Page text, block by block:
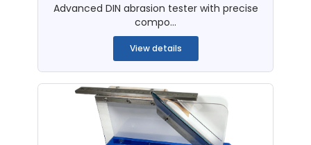
Advanced DIN abrasion tester with precise
compo...
View details